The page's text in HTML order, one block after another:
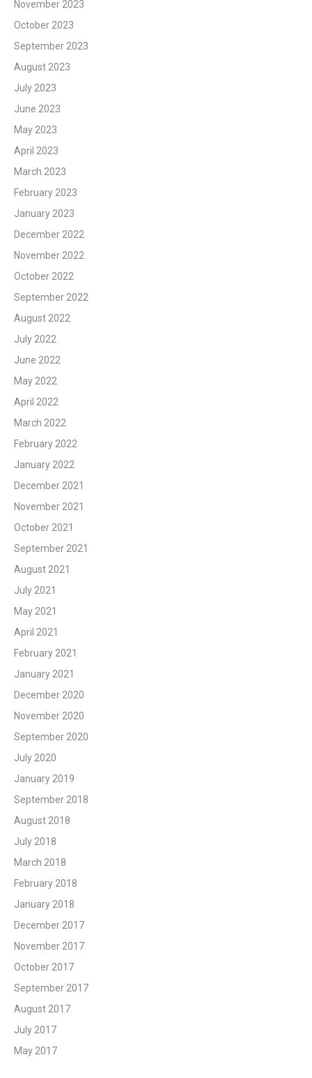
November 2023
October 2023
September 2023
August 2023
July 2023
June 2023
May 2023
April 2023
March 2023
February 2023
January 2023
December 2022
November 2022
October 2022
September 2022
August 2022
July 2022
June 2022
May 2022
April 2022
March 2022
February 2022
January 2022
December 2021
November 2021
October 2021
September 2021
August 2021
July 2021
May 2021
April 2021
February 2021
January 2021
December 2020
November 2020
September 2020
July 2020
January 2019
September 2018
August 2018
July 2018
March 2018
February 2018
January 2018
December 2017
November 2017
October 2017
September 2017
August 2017
July 2017
May 2017